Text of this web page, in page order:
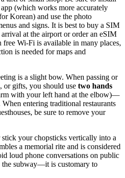
(which works more accurately
Korean) and use the photo
and signs. It is best to buy a SIM
at the airport or order an eSIM
free Wi-Fi is available in many places,
is needed for maps and
is a slight bow. When passing or
or gifts, you should use two hands
with your left hand at the elbow)—
entering traditional restaurants
be sure to remove your
stick your chopsticks vertically into a
a memorial rite and is considered
loud phone conversations on public
the subway—it is customary to